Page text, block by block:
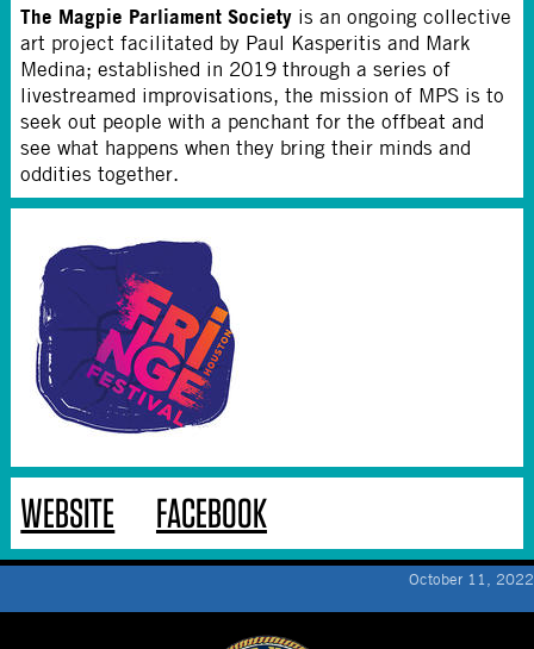
The Magpie Parliament Society is an ongoing collective
art project facilitated by Paul Kasperitis and Mark
Medina; established in 2019 through a series of
livestreamed improvisations, the mission of MPS is to
seek out people with a penchant for the offbeat and
see what happens when they bring their minds and
oddities together.
WEBSITE FACEBOOK
October 11, 2022